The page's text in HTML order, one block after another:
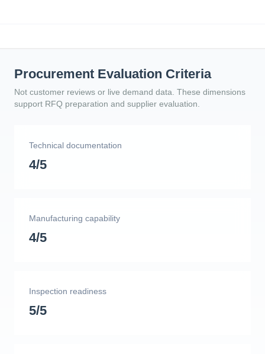
Procurement Evaluation Criteria
Not customer reviews or live demand data. These dimensions
support RFQ preparation and supplier evaluation.
Technical documentation
4/5
Manufacturing capability
4/5
Inspection readiness
5/5